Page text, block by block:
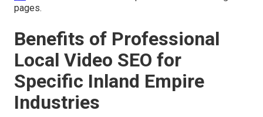
pages.
Benefits of Professional
Local Video SEO for
Specific Inland Empire
Industries